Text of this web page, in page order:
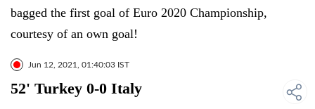
bagged the first goal of Euro 2020 Championship,
courtesy of an own goal!
Jun 12, 2021, 01:40:03 IST
52' Turkey 0-0 Italy